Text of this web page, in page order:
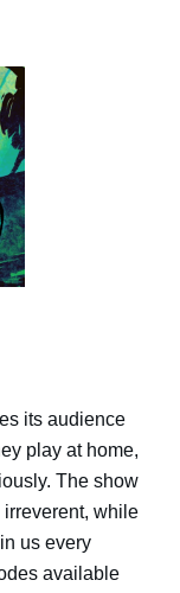
its audience
play at home,
The show
while
us every
available